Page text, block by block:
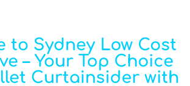
to Sydney Low Cost
– Your Top Choice
Curtainsider with